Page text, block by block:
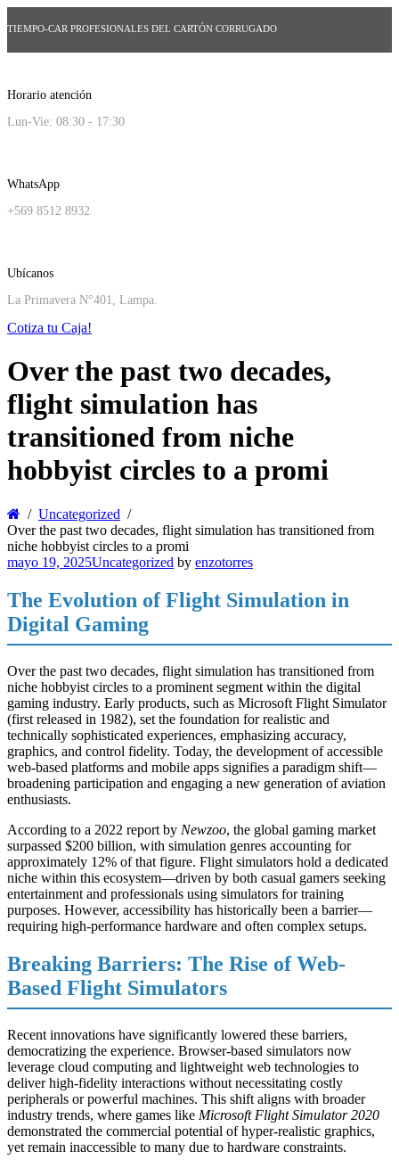
TIEMPO-CAR PROFESIONALES DEL CARTÓN CORRUGADO
Horario atención
Lun-Vie: 08:30 - 17:30
WhatsApp
+569 8512 8932
Ubícanos
La Primavera N°401, Lampa.
Cotiza tu Caja!
Over the past two decades,
flight simulation has
transitioned from niche
hobbyist circles to a promi
Uncategorized
Over the past two decades, flight simulation has transitioned from
niche hobbyist circles to a promi
mayo 19, 2025Uncategorized by enzotorres
The Evolution of Flight Simulation in
Digital Gaming
Over the past two decades, flight simulation has transitioned from
niche hobbyist circles to a prominent segment within the digital
gaming industry. Early products, such as Microsoft Flight Simulator
(first released in 1982), set the foundation for realistic and
technically sophisticated experiences, emphasizing accuracy,
graphics, and control fidelity. Today, the development of accessible
web-based platforms and mobile apps signifies a paradigm shift—
broadening participation and engaging a new generation of aviation
enthusiasts.
According to a 2022 report by Newzoo, the global gaming market
surpassed $200 billion, with simulation genres accounting for
approximately 12% of that figure. Flight simulators hold a dedicated
niche within this ecosystem—driven by both casual gamers seeking
entertainment and professionals using simulators for training
purposes. However, accessibility has historically been a barrier—
requiring high-performance hardware and often complex setups.
Breaking Barriers: The Rise of Web-
Based Flight Simulators
Recent innovations have significantly lowered these barriers,
democratizing the experience. Browser-based simulators now
leverage cloud computing and lightweight web technologies to
deliver high-fidelity interactions without necessitating costly
peripherals or powerful machines. This shift aligns with broader
industry trends, where games like Microsoft Flight Simulator 2020
demonstrated the commercial potential of hyper-realistic graphics,
yet remain inaccessible to many due to hardware constraints.